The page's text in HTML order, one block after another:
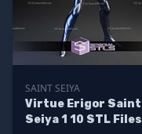
SAINT SEIYA
Virtue Erigor Saint
Seiya 1 10 STL Files